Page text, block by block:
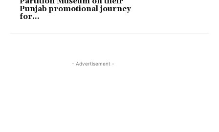
Punjab promotional journey
for...
- Advertisement -